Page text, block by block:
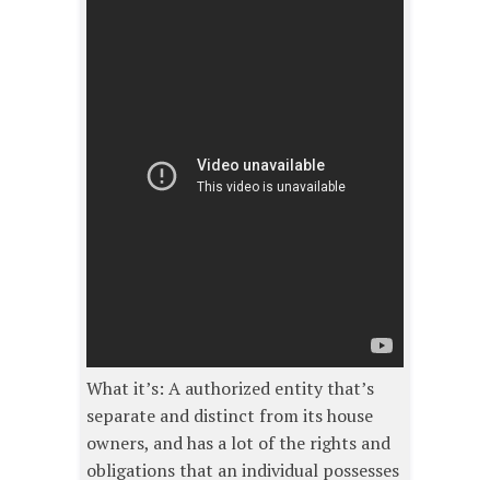
What it’s: A authorized entity that’s
separate and distinct from its house
owners, and has a lot of the rights and
obligations that an individual possesses